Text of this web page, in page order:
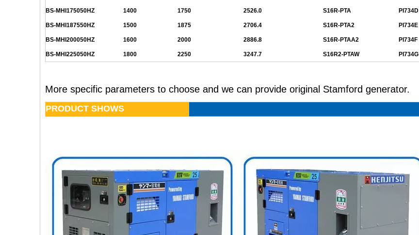
BS-MHI175050HZ 1400 1750 2526.0 S16R-PTA PI734D
BS-MHI187550HZ 1500 1875 2706.4 S16R-PTA2 PI734E
BS-MHI200050HZ 1600 2000 2886.8 S16R-PTAA2 PI734F
BS-MHI225050HZ 1800 2250 3247.7 S16R2-PTAW PI734G
More specific parameters to choose and we can provide original Stamford generator.
PRODUCT SHOWS